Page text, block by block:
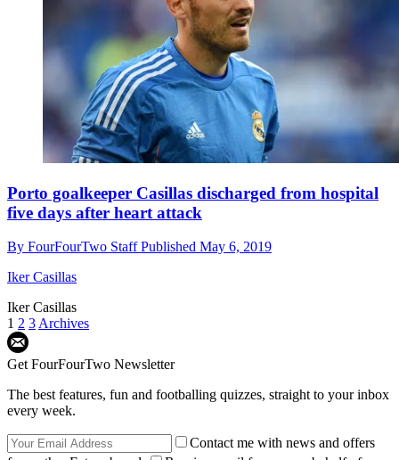
Porto goalkeeper Casillas discharged from hospital
five days after heart attack
By FourFourTwo StaffPublished May 6, 2019
Iker Casillas
Iker Casillas
1 2 3Archives
Get FourFourTwo Newsletter
The best features, fun and footballing quizzes, straight to your inbox
every week.
Contact me with news and offers